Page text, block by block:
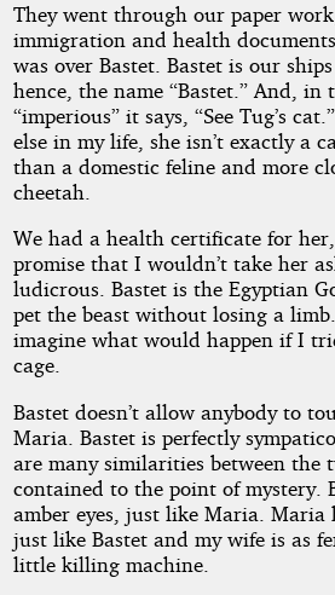
They went through our paper
immigration and health
was over Bastet. Bastet is our
hence, the name “Bastet.” And,
“imperious” it says, “See Tug’s
else in my life, she isn’t exactly a
than a domestic feline and more
cheetah.
We had a health certificate for
promise that I wouldn’t take her
ludicrous. Bastet is the Egyptian
pet the beast without losing a
imagine what would happen if I
cage.
Bastet doesn’t allow anybody to
Maria. Bastet is perfectly
are many similarities between the
contained to the point of mystery.
amber eyes, just like Maria. Maria
just like Bastet and my wife is as
little killing machine.